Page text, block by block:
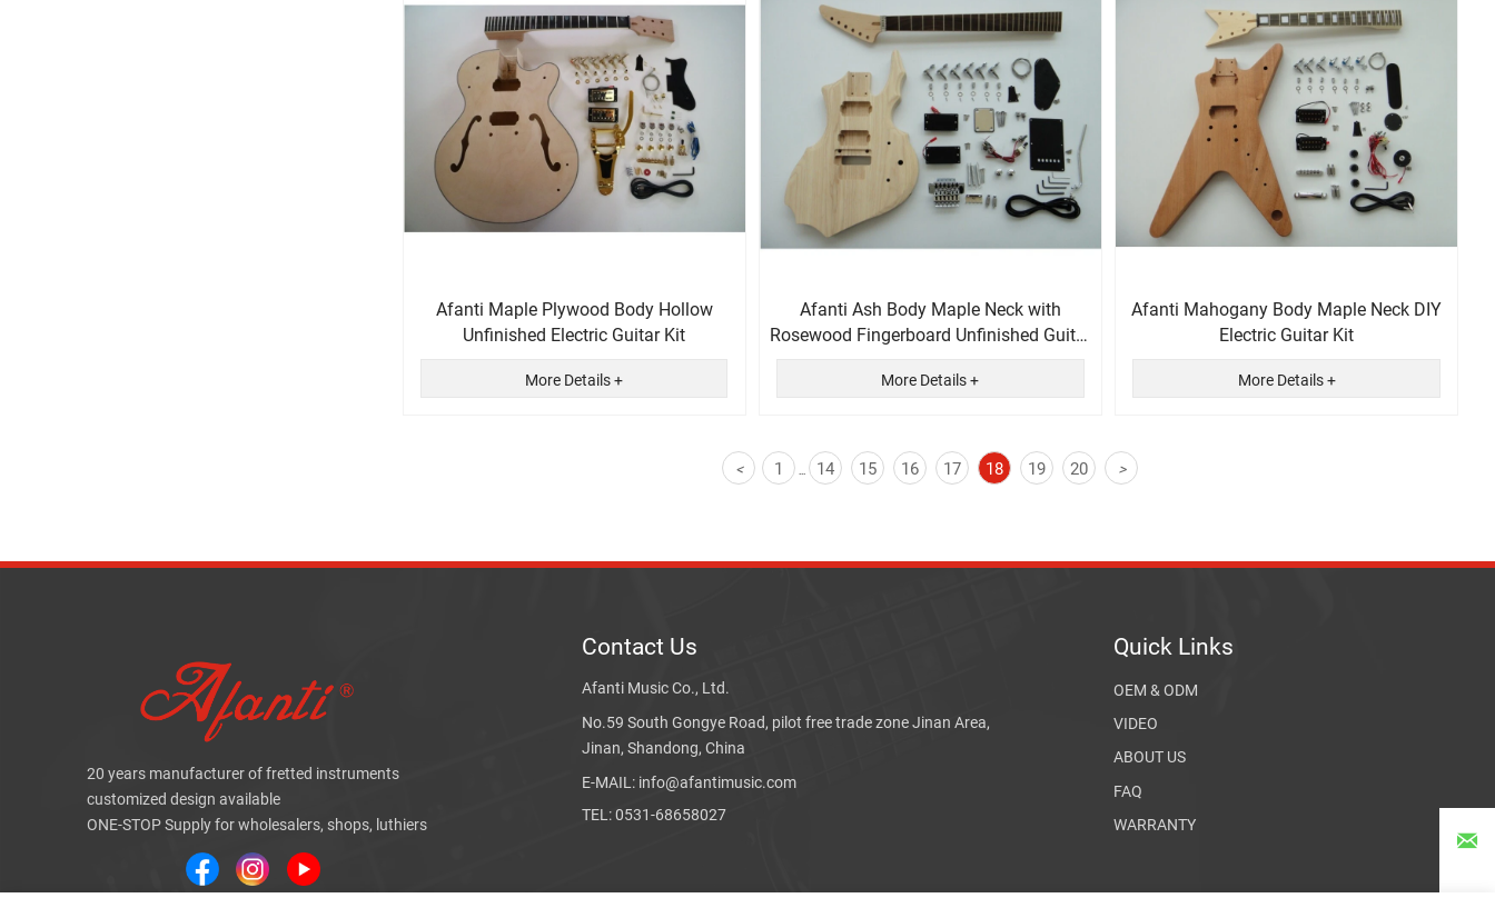
Afanti Maple Plywood Body Hollow
Unfinished Electric Guitar Kit
More Details +
Afanti Ash Body Maple Neck with
Rosewood Fingerboard Unfinished Guitar
Kit
More Details +
Afanti Mahogany Body Maple Neck DIY
Electric Guitar Kit
More Details +
< 1 ... 14 15 16 17 18 19 20 >
20 years manufacturer of fretted instruments
customized design available
ONE-STOP Supply for wholesalers, shops, luthiers
Contact Us
Afanti Music Co., Ltd.
No.59 South Gongye Road, pilot free trade zone Jinan Area,
Jinan, Shandong, China
E-MAIL: info@afantimusic.com
TEL: 0531-68658027
Quick Links
OEM & ODM
VIDEO
ABOUT US
FAQ
WARRANTY
